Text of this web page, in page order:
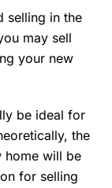
selling in the
may sell
your new
be ideal for
the
home will be
for selling